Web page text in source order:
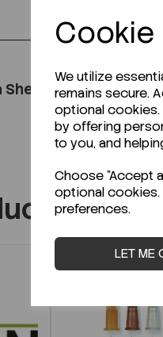
Cookie
We utilize
remains secure.
optional cookies.
by offering
to you, and
Choose "Accept
optional cookies.
preferences.
LET ME
(SDS) or